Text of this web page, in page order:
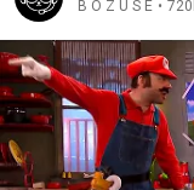
B O Z U S E •